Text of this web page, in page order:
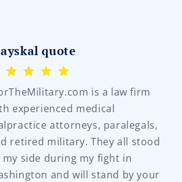
quote
is a law firm
experienced medical
attorneys, paralegals,
retired military. They all stood
my side during my fight in
and will stand by your